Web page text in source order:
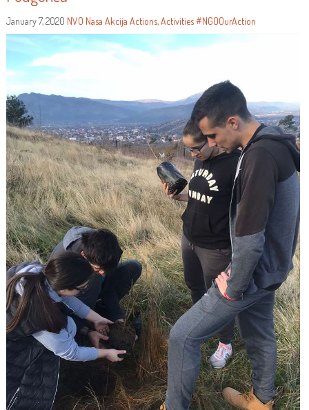
January 7, 2020 NVO Nasa Akcija Actions,Activities#NGOOurAction